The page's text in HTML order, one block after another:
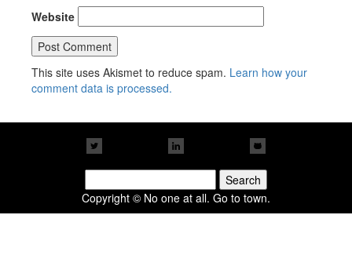
Website
This site uses Akismet to reduce spam. Learn how your
comment data is processed.
for:
Copyright © No one at all. Go to town.